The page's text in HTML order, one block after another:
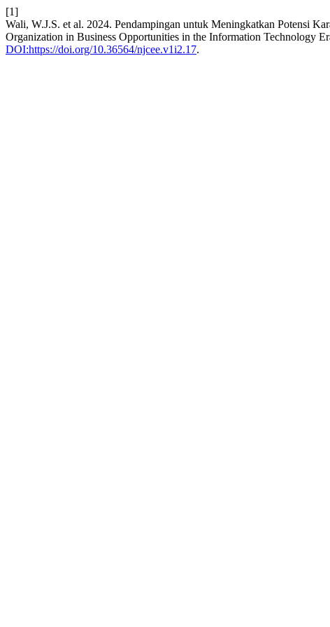
[1]
Wali, W.J.S. et al. 2024. Pendampingan untuk Meningkatkan Potensi
Organization in Business Opportunities in the Information Technology
DOI:https://doi.org/10.36564/njcee.v1i2.17.